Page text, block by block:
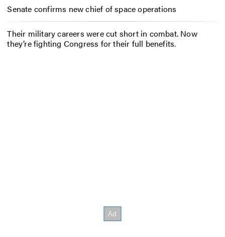
Senate confirms new chief of space operations
Their military careers were cut short in combat. Now
they’re fighting Congress for their full benefits.